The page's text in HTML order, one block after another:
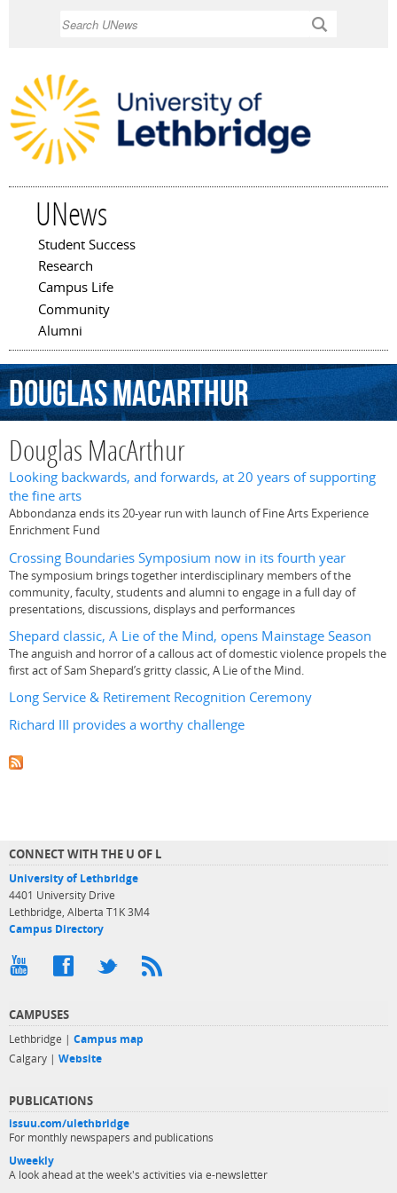
UNews
Main menu
Student Success
Research
Campus Life
Community
Alumni
DouglasMacArthur
Douglas MacArthur
Looking backwards, and forwards, at 20 years of supporting
the fine arts
Abbondanza ends its 20-year run with launch of Fine Arts Experience
Enrichment Fund
Crossing Boundaries Symposium now in its fourth year
The symposium brings together interdisciplinary members of the
community, faculty, students and alumni to engage in a full day of
presentations, discussions, displays and performances
Shepard classic, A Lie of the Mind, opens Mainstage Season
The anguish and horror of a callous act of domestic violence propels the
first act of Sam Shepard’s gritty classic, A Lie of the Mind.
Long Service & Retirement Recognition Ceremony
Richard III provides a worthy challenge
CONNECT WITH THE U OF L
University of Lethbridge
4401 University Drive
Lethbridge, Alberta T1K 3M4
Campus Directory
CAMPUSES
Lethbridge | Campus map
Calgary | Website
PUBLICATIONS
issuu.com/ulethbridge
For monthly newspapers and publications
Uweekly
A look ahead at the week's activities via e-newsletter